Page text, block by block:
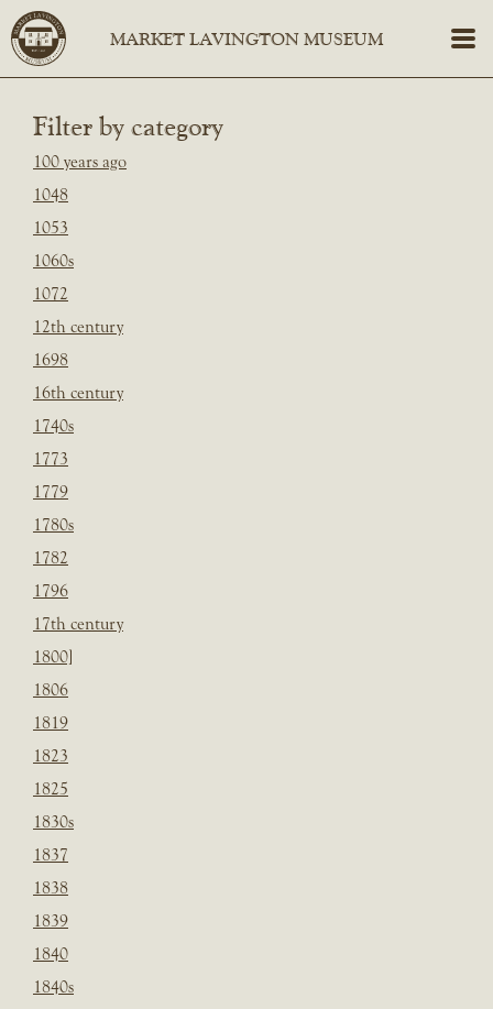
Filter by category
100 years ago
1048
1053
1060s
1072
12th century
1698
16th century
1740s
1773
1779
1780s
1782
1796
17th century
1800]
1806
1819
1823
1825
1830s
1837
1838
1839
1840
1840s